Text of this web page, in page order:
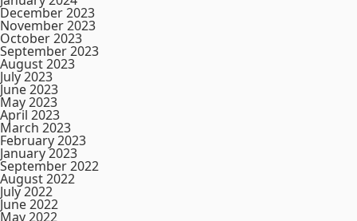
December 2023
November 2023
October 2023
September 2023
August 2023
July 2023
June 2023
May 2023
April 2023
March 2023
February 2023
January 2023
September 2022
August 2022
July 2022
June 2022
May 2022